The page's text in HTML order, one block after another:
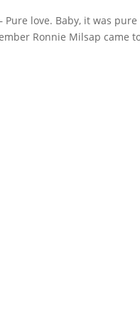
Pure love. Baby, it was pure
Ronnie Milsap came